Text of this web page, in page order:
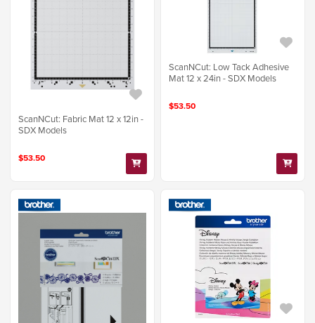
ScanNCut: Fabric Mat 12 x 12in -
SDX Models
$53.50
ScanNCut: Low Tack Adhesive
Mat 12 x 24in - SDX Models
$53.50